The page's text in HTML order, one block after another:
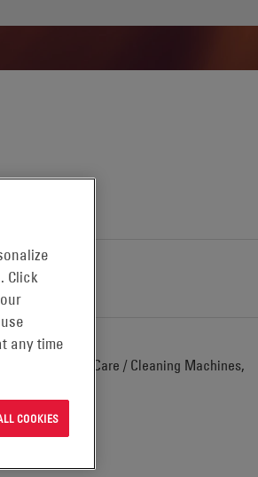
Floor Care / Cleaning Machines,
Click
any time
COOKIES